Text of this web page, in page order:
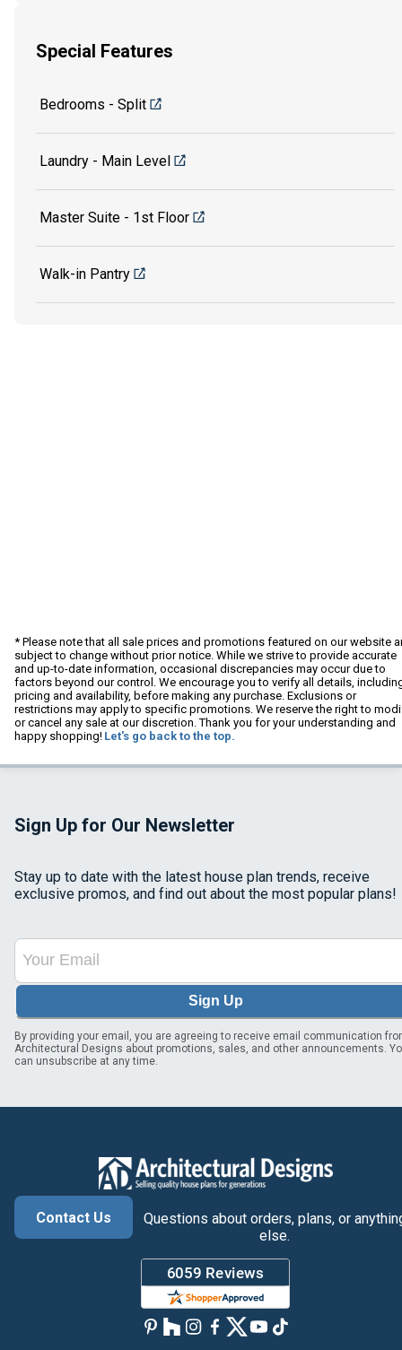
Special Features
Bedrooms - Split
Laundry - Main Level
Master Suite - 1st Floor
Walk-in Pantry
* Please note that all sale prices and promotions featured on our website
subject to change without prior notice. While we strive to provide accurate
and up-to-date information, occasional discrepancies may occur due to
factors beyond our control. We encourage you to verify all details,
pricing and availability, before making any purchase. Exclusions or
restrictions may apply to specific promotions. We reserve the right to
or cancel any sale at our discretion. Thank you for your understanding and
happy shopping! Let's go back to the top.
Sign Up for Our Newsletter
Stay up to date with the latest house plan trends, receive
exclusive promos, and find out about the most popular plans!
Sign Up
By providing your email, you are agreeing to receive email communication
Architectural Designs about promotions, sales, and other announcements.
can unsubscribe at any time.
Contact Us
Questions about orders, plans, or
else.